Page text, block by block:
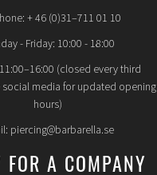
+ 46 (0)31–711 01 10
- Friday: 10:00 - 18:00
(closed every third
social media for updated opening
hours)
piercing@barbarella.se
FOR A COMPANY